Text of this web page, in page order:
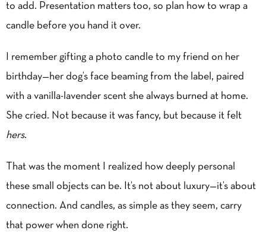
to add. Presentation matters too, so plan how to wrap a
candle before you hand it over.
I remember gifting a photo candle to my friend on her
birthday—her dog’s face beaming from the label, paired
with a vanilla-lavender scent she always burned at home.
She cried. Not because it was fancy, but because it felt
hers.
That was the moment I realized how deeply personal
these small objects can be. It’s not about luxury—it’s about
connection. And candles, as simple as they seem, carry
that power when done right.